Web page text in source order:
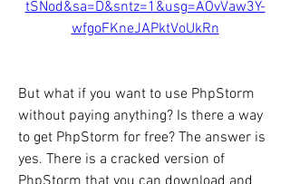
tSNod&sa=D&sntz=1&usg=AOvVaw3Y-
wfgoFKneJAPktVoUkRn
But what if you want to use PhpStorm
without paying anything? Is there a way
to get PhpStorm for free? The answer is
yes. There is a cracked version of